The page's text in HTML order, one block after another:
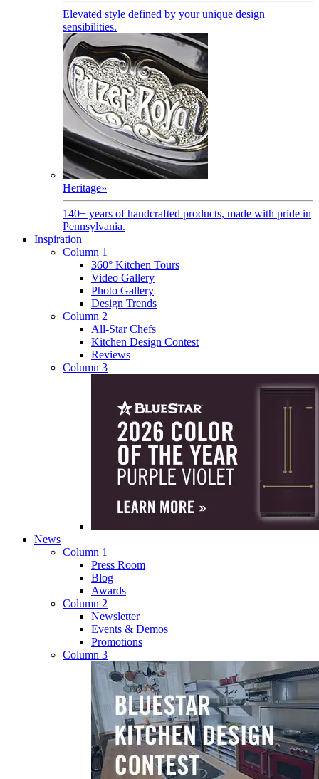
Elevated style defined by your unique design
sensibilities.
Heritage»
140+ years of handcrafted products, made with pride in
Pennsylvania.
Inspiration
Column 1
360° Kitchen Tours
Video Gallery
Photo Gallery
Design Trends
Column 2
All-Star Chefs
Kitchen Design Contest
Reviews
Column 3
News
Column 1
Press Room
Blog
Awards
Column 2
Newsletter
Events & Demos
Promotions
Column 3